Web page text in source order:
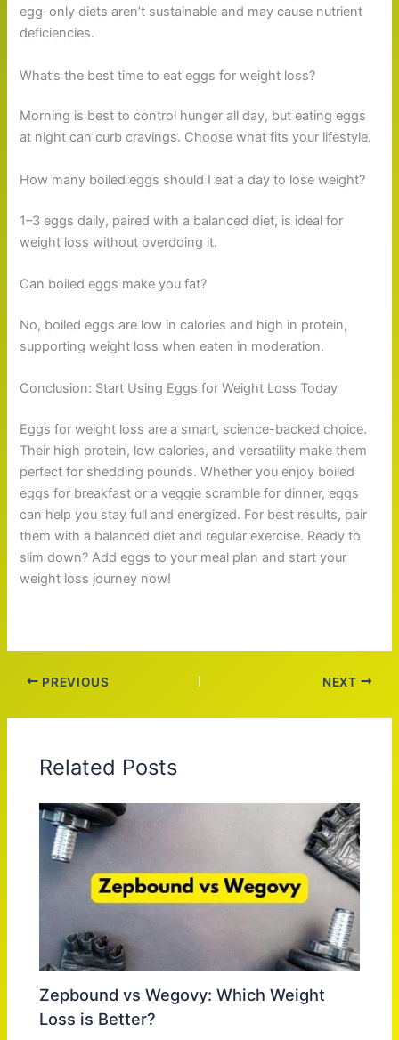
egg-only diets aren’t sustainable and may cause nutrient
deficiencies.
What’s the best time to eat eggs for weight loss?
Morning is best to control hunger all day, but eating eggs
at night can curb cravings. Choose what fits your lifestyle.
How many boiled eggs should I eat a day to lose weight?
1–3 eggs daily, paired with a balanced diet, is ideal for
weight loss without overdoing it.
Can boiled eggs make you fat?
No, boiled eggs are low in calories and high in protein,
supporting weight loss when eaten in moderation.
Conclusion: Start Using Eggs for Weight Loss Today
Eggs for weight loss are a smart, science-backed choice.
Their high protein, low calories, and versatility make them
perfect for shedding pounds. Whether you enjoy boiled
eggs for breakfast or a veggie scramble for dinner, eggs
can help you stay full and energized. For best results, pair
them with a balanced diet and regular exercise. Ready to
slim down? Add eggs to your meal plan and start your
weight loss journey now!
PREVIOUS NEXT
Related Posts
Zepbound vs Wegovy: Which Weight
Loss is Better?